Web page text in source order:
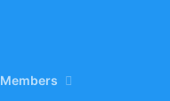
Members